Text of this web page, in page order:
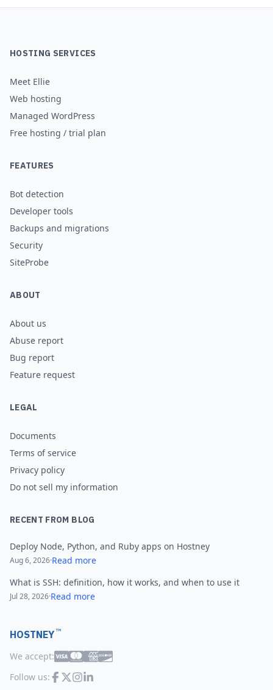
HOSTING SERVICES
Meet Ellie
Web hosting
Managed WordPress
Free hosting / trial plan
FEATURES
Bot detection
Developer tools
Backups and migrations
Security
SiteProbe
ABOUT
About us
Abuse report
Bug report
Feature request
LEGAL
Documents
Terms of service
Privacy policy
Do not sell my information
RECENT FROM BLOG
Deploy Node, Python, and Ruby apps on Hostney
Aug 6, 2026·Read more
What is SSH: definition, how it works, and when to use it
Jul 28, 2026·Read more
HOSTNEY™
We accept:
Follow us: